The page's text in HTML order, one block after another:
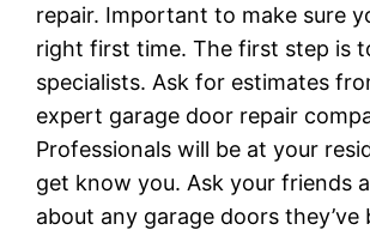
repair. Important to make sure
right first time. The first step is
specialists. Ask for estimates
expert garage door repair
Professionals will be at your
get know you. Ask your friends
about any garage doors they’ve